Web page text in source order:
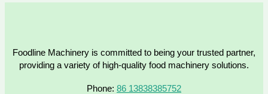
Foodline Machinery is committed to being your trusted partner,
providing a variety of high-quality food machinery solutions.
Phone: 86 13838385752